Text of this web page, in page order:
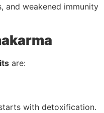
and weakened immunity
are:
with detoxification.